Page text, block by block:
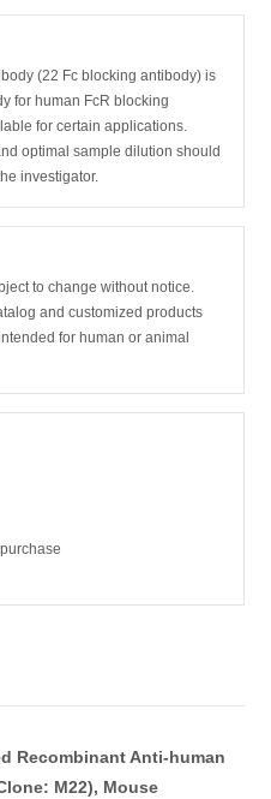
(22 Fc blocking antibody) is
for human FcR blocking
for certain applications.
optimal sample dilution should
investigator.
to change without notice.
and customized products
for human or animal
Recombinant Anti-human
M22), Mouse